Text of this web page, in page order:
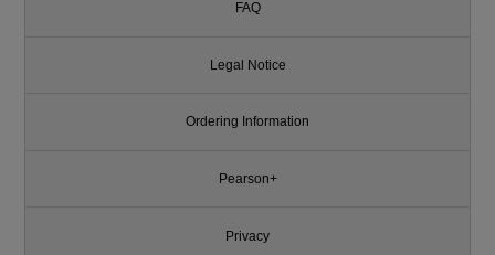
FAQ
Legal Notice
Ordering Information
Pearson+
Privacy